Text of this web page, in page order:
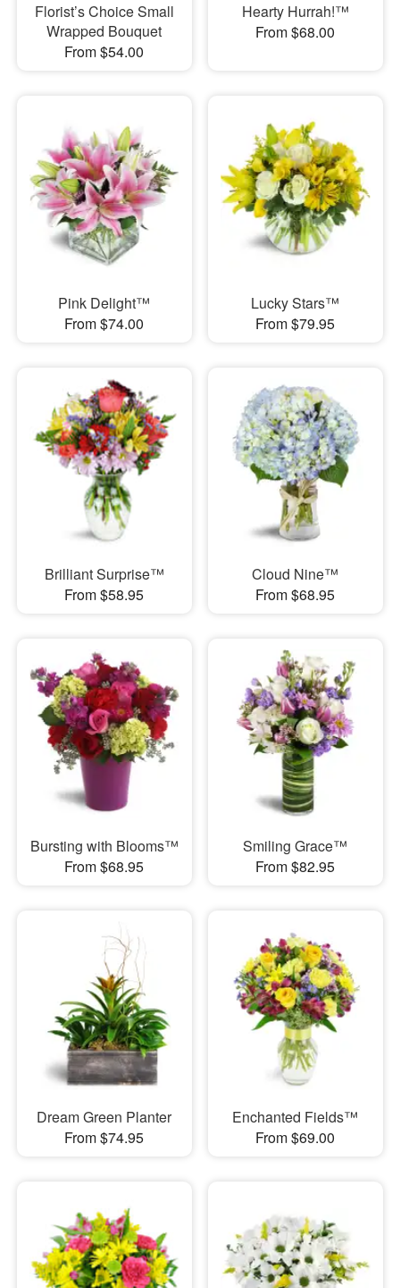
Florist’s Choice Small
Wrapped Bouquet
From $54.00
Hearty Hurrah!™
From $68.00
Pink Delight™
From $74.00
Lucky Stars™
From $79.95
Brilliant Surprise™
From $58.95
Cloud Nine™
From $68.95
Bursting with Blooms™
From $68.95
Smiling Grace™
From $82.95
Dream Green Planter
From $74.95
Enchanted Fields™
From $69.00